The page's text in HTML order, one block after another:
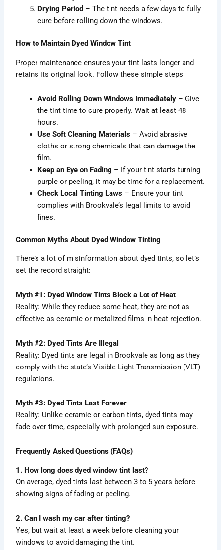
Drying Period – The tint needs a few days to fully
cure before rolling down the windows.
How to Maintain Dyed Window Tint
Proper maintenance ensures your tint lasts longer and
retains its original look. Follow these simple steps:
Avoid Rolling Down Windows Immediately – Give
the tint time to cure properly. Wait at least 48
hours.
Use Soft Cleaning Materials – Avoid abrasive
cloths or strong chemicals that can damage the
film.
Keep an Eye on Fading – If your tint starts turning
purple or peeling, it may be time for a replacement.
Check Local Tinting Laws – Ensure your tint
complies with Brookvale’s legal limits to avoid
fines.
Common Myths About Dyed Window Tinting
There’s a lot of misinformation about dyed tints, so let’s
set the record straight:
Myth #1: Dyed Window Tints Block a Lot of Heat
Reality: While they reduce some heat, they are not as
effective as ceramic or metalized films in heat rejection.
Myth #2: Dyed Tints Are Illegal
Reality: Dyed tints are legal in Brookvale as long as they
comply with the state’s Visible Light Transmission (VLT)
regulations.
Myth #3: Dyed Tints Last Forever
Reality: Unlike ceramic or carbon tints, dyed tints may
fade over time, especially with prolonged sun exposure.
Frequently Asked Questions (FAQs)
1. How long does dyed window tint last?
On average, dyed tints last between 3 to 5 years before
showing signs of fading or peeling.
2. Can I wash my car after tinting?
Yes, but wait at least a week before cleaning your
windows to avoid damaging the tint.